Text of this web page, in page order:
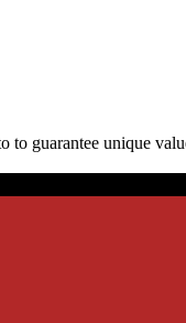
guarantee unique